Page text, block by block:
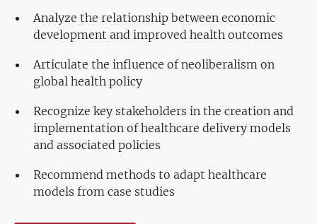
Analyze the relationship between economic
development and improved health outcomes
Articulate the influence of neoliberalism on
global health policy
Recognize key stakeholders in the creation and
implementation of healthcare delivery models
and associated policies
Recommend methods to adapt healthcare
models from case studies